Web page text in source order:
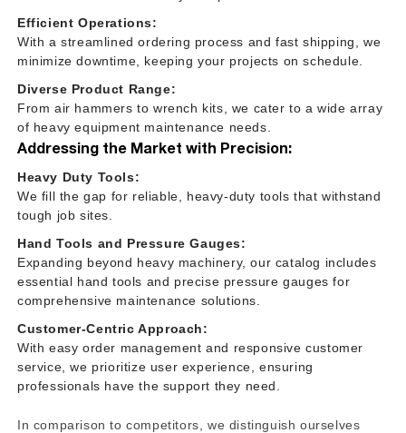
Efficient Operations:
With a streamlined ordering process and fast shipping, we
minimize downtime, keeping your projects on schedule.
Diverse Product Range:
From air hammers to wrench kits, we cater to a wide array
of heavy equipment maintenance needs.
Addressing the Market with Precision:
Heavy Duty Tools:
We fill the gap for reliable, heavy-duty tools that withstand
tough job sites.
Hand Tools and Pressure Gauges:
Expanding beyond heavy machinery, our catalog includes
essential hand tools and precise pressure gauges for
comprehensive maintenance solutions.
Customer-Centric Approach:
With easy order management and responsive customer
service, we prioritize user experience, ensuring
professionals have the support they need.
In comparison to competitors, we distinguish ourselves